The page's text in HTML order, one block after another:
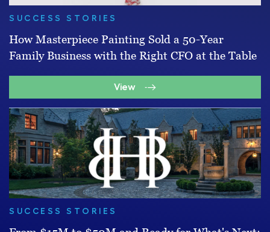
SUCCESS STORIES
How Masterpiece Painting Sold a 50-Year
Family Business with the Right CFO at the Table
View
SUCCESS STORIES